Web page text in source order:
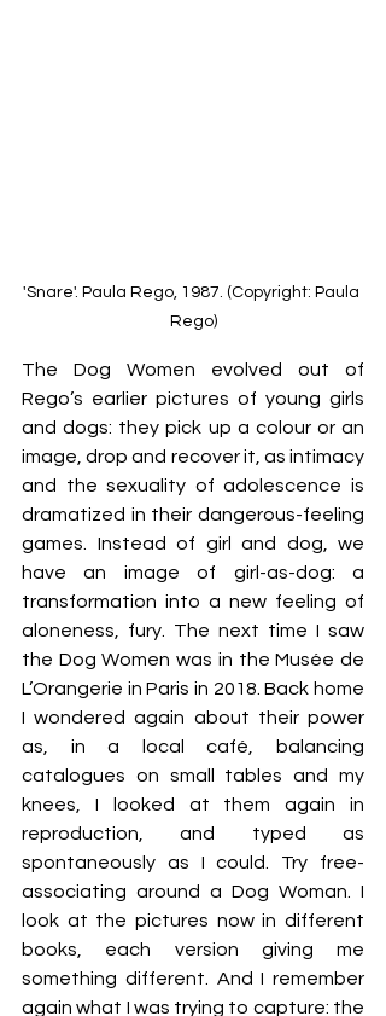
'Snare'. Paula Rego, 1987. (Copyright: Paula
Rego)
The Dog Women evolved out of
Rego’s earlier pictures of young girls
and dogs: they pick up a colour or an
image, drop and recover it, as intimacy
and the sexuality of adolescence is
dramatized in their dangerous-feeling
games. Instead of girl and dog, we
have an image of girl-as-dog: a
transformation into a new feeling of
aloneness, fury. The next time I saw
the Dog Women was in the Musée de
L’Orangerie in Paris in 2018. Back home
I wondered again about their power
as, in a local café, balancing
catalogues on small tables and my
knees, I looked at them again in
reproduction, and typed as
spontaneously as I could. Try free-
associating around a Dog Woman. I
look at the pictures now in different
books, each version giving me
something different. And I remember
again what I was trying to capture: the